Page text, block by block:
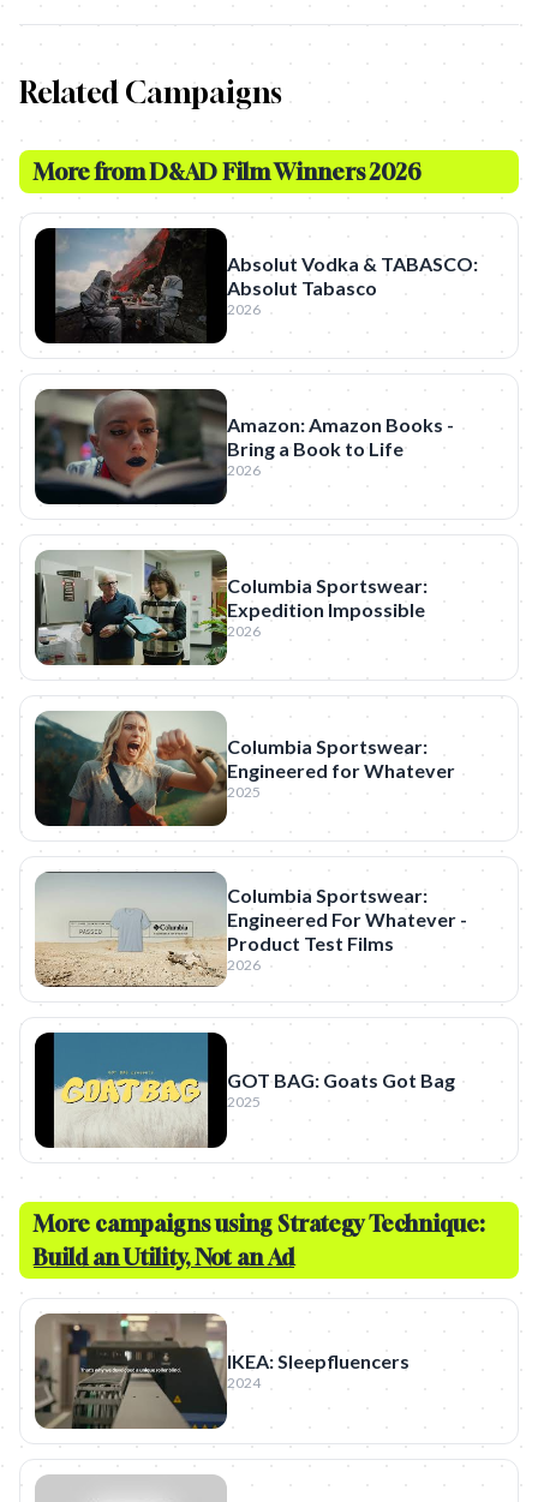
Related Campaigns
More fromD&AD Film Winners 2026
Absolut Vodka & TABASCO:
Absolut Tabasco
2026
Amazon: Amazon Books -
Bring a Book to Life
2026
Columbia Sportswear:
Expedition Impossible
2026
Columbia Sportswear:
Engineered for Whatever
2025
Columbia Sportswear:
Engineered For Whatever -
Product Test Films
2026
GOT BAG: Goats Got Bag
2025
More campaigns using Strategy Technique:
Build an Utility, Not an Ad
IKEA: Sleepfluencers
2024